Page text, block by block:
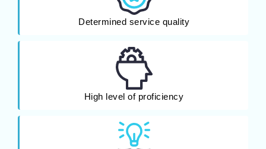
Determined service quality
High level of proficiency